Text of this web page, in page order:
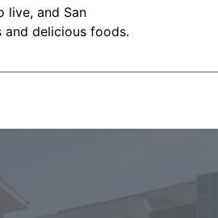
live, and San
delicious foods.